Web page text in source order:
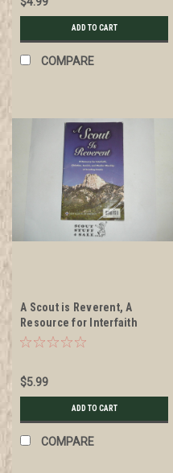
ADD TO CART
COMPARE
A Scout is Reverent, A
Resource for Interfaith
Christian Jewish and Muslim
$5.99
ADD TO CART
COMPARE